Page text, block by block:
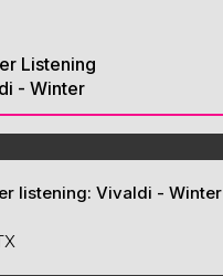
Listening
- Winter
listening: Vivaldi - Winter